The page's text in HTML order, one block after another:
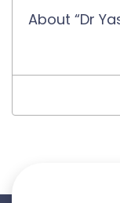
About “Dr